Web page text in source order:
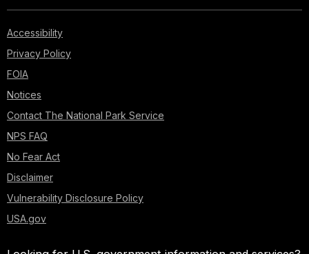
Accessibility
Privacy Policy
FOIA
Notices
Contact The National Park Service
NPS FAQ
No Fear Act
Disclaimer
Vulnerability Disclosure Policy
USA.gov